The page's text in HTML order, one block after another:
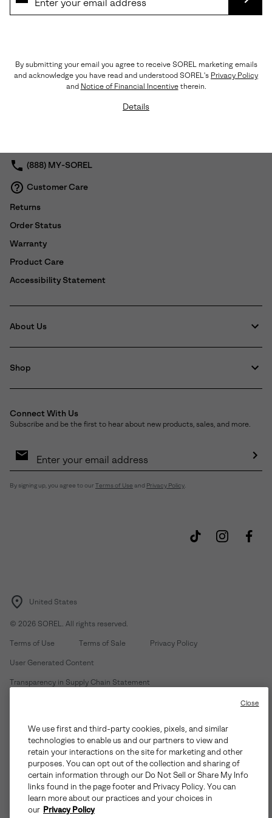
By submitting your email you agree to receive SOREL marketing emails
and acknowledge you have read and understood SOREL's Privacy Policy
and Notice of Financial Incentivetherein.
Details
LINING: Synthetic
(888) MY-SOREL
Customer Care
Returns
Order Status
Warranty
Product Care
Accessibility Statement
About Us
Shop
Connect With Us
Subscribe and be the first to hear about new products, sales, and more.
Sign
By signing up, you agree to our Terms of Use and Privacy Policy
United States
© 2026 SOREL. All rights reserved.
Terms of Use Terms of Sale Privacy Policy
User Generated Content
Transparency in Supply Chain Statement
Customer Care Phone:Mon-Fri 5am-5pm PT(888) 697-6735
Customer Care Chat: Su-Sa 4am-9pm PT
Warranty Phone:M-F 8am-4pm PT; (888) 697-6735- Press 3
Warranty Chat: M-F 8am-5pm PT
We use first and third-party cookies, pixels, and similar
technologies to enable us and our partners to view and
retain your interactions on the site for marketing and other
purposes. You can opt out of the collection and sharing of
certain information through our Do Not Sell or Share My Info
links found in the page footer and Privacy Policy. You can
learn more about our practices and your choices in
our Privacy Policy
Close